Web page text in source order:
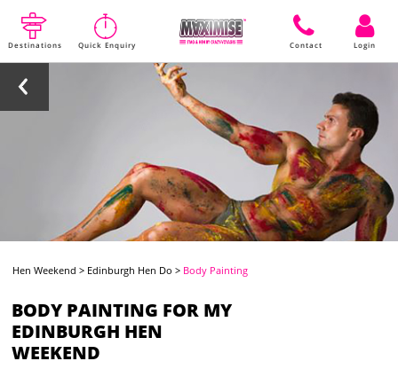
Destinations Quick Enquiry Contact Login
Hen Weekend > Edinburgh Hen Do > Body Painting
BODY PAINTING FOR MY
EDINBURGH HEN
WEEKEND